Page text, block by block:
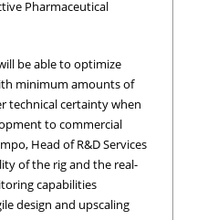
Pharmaceutical
be able to optimize
minimum amounts of
technical certainty when
to commercial
Head of R&D Services
of the rig and the real-
capabilities
design and upscaling